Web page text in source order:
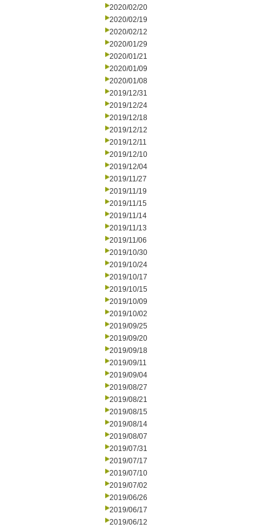
2020/02/20
2020/02/19
2020/02/12
2020/01/29
2020/01/21
2020/01/09
2020/01/08
2019/12/31
2019/12/24
2019/12/18
2019/12/12
2019/12/11
2019/12/10
2019/12/04
2019/11/27
2019/11/19
2019/11/15
2019/11/14
2019/11/13
2019/11/06
2019/10/30
2019/10/24
2019/10/17
2019/10/15
2019/10/09
2019/10/02
2019/09/25
2019/09/20
2019/09/18
2019/09/11
2019/09/04
2019/08/27
2019/08/21
2019/08/15
2019/08/14
2019/08/07
2019/07/31
2019/07/17
2019/07/10
2019/07/02
2019/06/26
2019/06/17
2019/06/12